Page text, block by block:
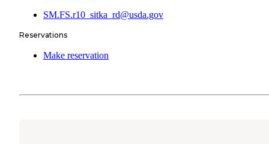
SM.FS.r10_sitka_rd@usda.gov
Reservations
Make reservation